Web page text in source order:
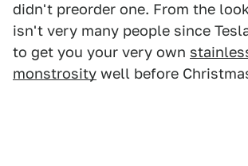
didn't preorder one. From the
isn't very many people since
to get you your very own
monstrosity well before